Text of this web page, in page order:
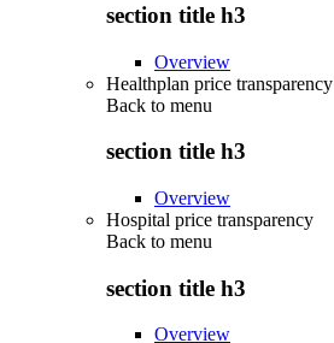
section title h3
Overview
Healthplan price transparency
Back to menu
section title h3
Overview
Hospital price transparency
Back to menu
section title h3
Overview